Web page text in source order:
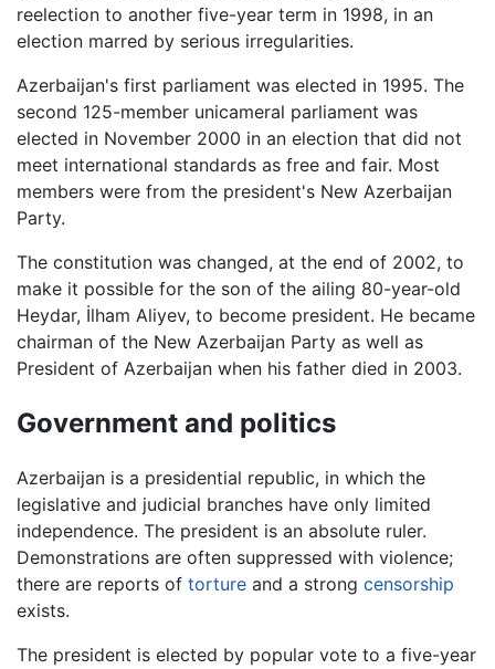
reelection to another five-year term in 1998, in an
election marred by serious irregularities.
Azerbaijan's first parliament was elected in 1995. The
second 125-member unicameral parliament was
elected in November 2000 in an election that did not
meet international standards as free and fair. Most
members were from the president's New Azerbaijan
Party.
The constitution was changed, at the end of 2002, to
make it possible for the son of the ailing 80-year-old
Heydar, İlham Aliyev, to become president. He became
chairman of the New Azerbaijan Party as well as
President of Azerbaijan when his father died in 2003.
Government and politics
Azerbaijan is a presidential republic, in which the
legislative and judicial branches have only limited
independence. The president is an absolute ruler.
Demonstrations are often suppressed with violence;
there are reports of torture and a strong censorship
exists.
The president is elected by popular vote to a five-year